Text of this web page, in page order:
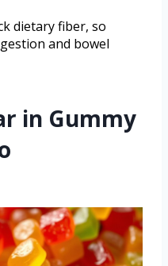
dietary fiber, so
and bowel
in Gummy